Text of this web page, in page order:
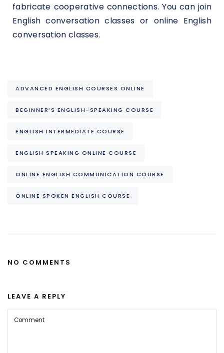
fabricate cooperative connections. You can join
English conversation classes or online English
conversation classes.
ADVANCED ENGLISH COURSES ONLINE
BEGINNER’S ENGLISH-SPEAKING COURSE
ENGLISH INTERMEDIATE COURSE
ENGLISH SPEAKING ONLINE COURSE
ONLINE ENGLISH COMMUNICATION COURSE
ONLINE SPOKEN ENGLISH COURSE
NO COMMENTS
LEAVE A REPLY